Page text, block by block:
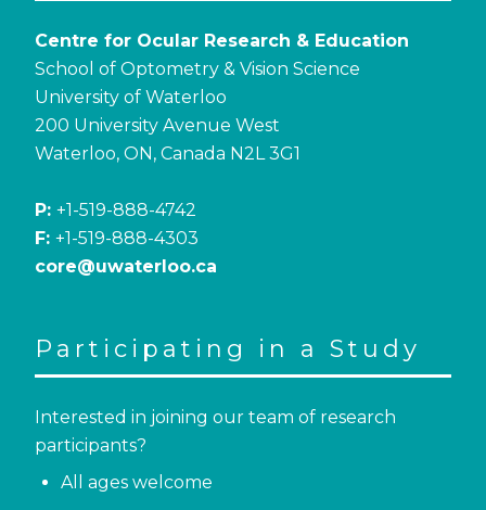
Centre for Ocular Research & Education
School of Optometry & Vision Science
University of Waterloo
200 University Avenue West
Waterloo, ON, Canada N2L 3G1
P: +1-519-888-4742
F: +1-519-888-4303
core@uwaterloo.ca
Participating in a Study
Interested in joining our team of research
participants?
All ages welcome